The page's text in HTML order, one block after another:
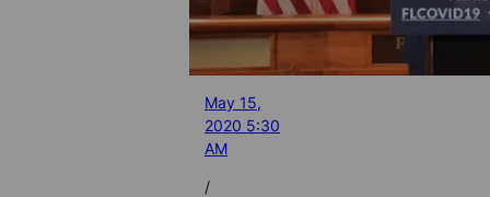
May 15,
2020 5:30
AM
/